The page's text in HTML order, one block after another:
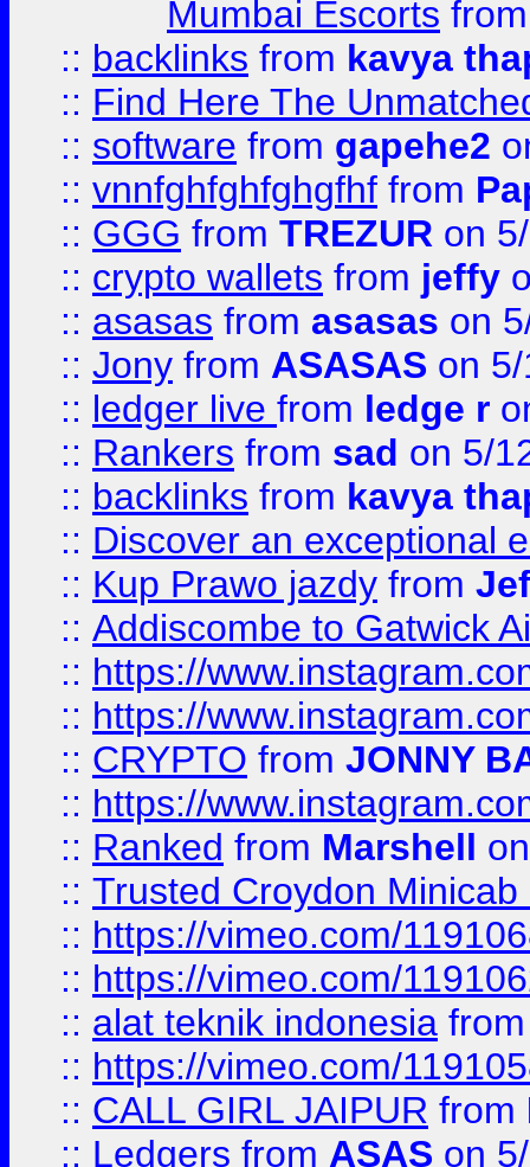
Mumbai Escorts
:: backlinks from kavya
:: Find Here The
:: software from gapehe2
:: vnnfghfghfghgfhf from
:: GGG from TREZUR on
:: crypto wallets from jeffy
:: asasas from asasas on
:: Jony from ASASAS on
:: ledger live from ledge r
:: Rankers from sad on 5/
:: backlinks from kavya
:: Discover an exceptional
:: Kup Prawo jazdy from
:: Addiscombe to Gatwick
:: https://
:: https://
:: CRYPTO from JONNY
:: https://
:: Ranked from Marshell
:: Trusted Croydon
:: https://vimeo.com/
:: https://vimeo.com/
:: alat teknik indonesia
:: https://vimeo.com/
:: CALL GIRL JAIPUR from
:: Ledgers from ASAS on